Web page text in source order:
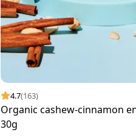
4.7(163)
Organic cashew-cinnamon
30g